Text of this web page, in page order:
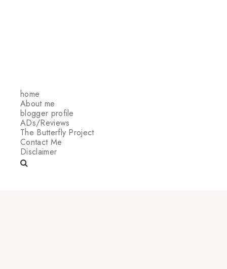
home
About me
blogger profile
ADs/Reviews
The Butterfly Project
Contact Me
Disclaimer